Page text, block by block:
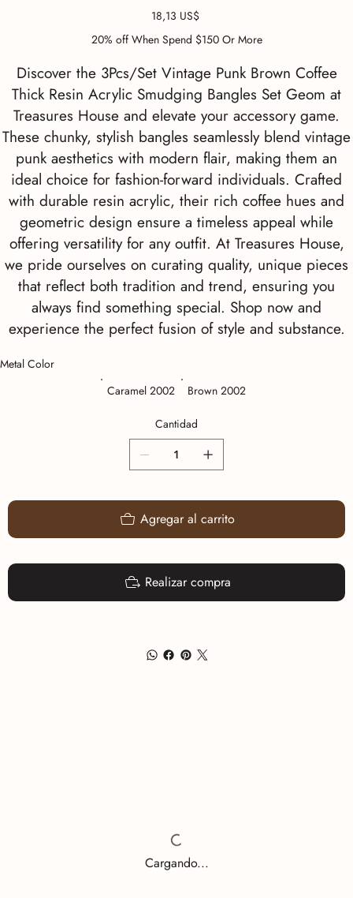
Precio
18,13 US$
20% off When Spend $150 Or More
Discover the 3Pcs/Set Vintage Punk Brown Coffee
Thick Resin Acrylic Smudging Bangles Set Geom at
Treasures House and elevate your accessory game.
These chunky, stylish bangles seamlessly blend vintage
punk aesthetics with modern flair, making them an
ideal choice for fashion-forward individuals. Crafted
with durable resin acrylic, their rich coffee hues and
geometric design ensure a timeless appeal while
offering versatility for any outfit. At Treasures House,
we pride ourselves on curating quality, unique pieces
that reflect both tradition and trend, ensuring you
always find something special. Shop now and
experience the perfect fusion of style and substance.
Caramel 2002 Brown 2002
Metal Color
Cantidad
Agregar al carrito
Realizar compra
Cargando...